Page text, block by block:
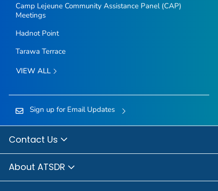
Camp Lejeune Community Assistance Panel (CAP)
Meetings
Hadnot Point
Tarawa Terrace
VIEW ALL
Sign up for Email Updates
Contact Us
About ATSDR